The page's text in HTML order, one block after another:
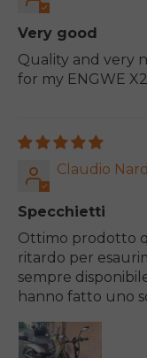
Very good
Quality and very
for my ENGWE
Claudio
Specchietti
Ottimo prodotto
ritardo per
sempre
hanno fatto uno